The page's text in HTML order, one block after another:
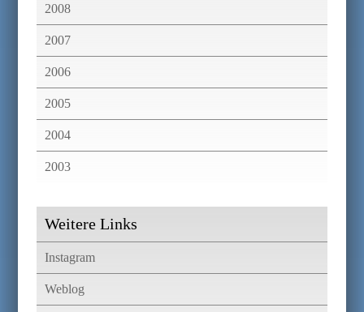
2008
2007
2006
2005
2004
2003
Weitere Links
Instagram
Weblog